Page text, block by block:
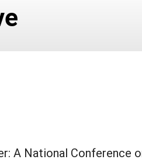
A National Conference